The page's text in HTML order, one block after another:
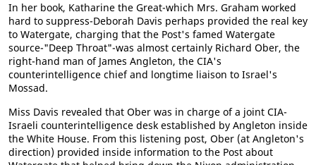
In her book, Katharine the Great-which Mrs. Graham worked
hard to suppress-Deborah Davis perhaps provided the real key
to Watergate, charging that the Post's famed Watergate
source-"Deep Throat"-was almost certainly Richard Ober, the
right-hand man of James Angleton, the CIA's
counterintelligence chief and longtime liaison to Israel's
Mossad.
Miss Davis revealed that Ober was in charge of a joint CIA-
Israeli counterintelligence desk established by Angleton inside
the White House. From this listening post, Ober (at Angleton's
direction) provided inside information to the Post about